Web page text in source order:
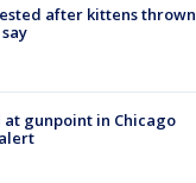
after kittens thrown
gunpoint in Chicago